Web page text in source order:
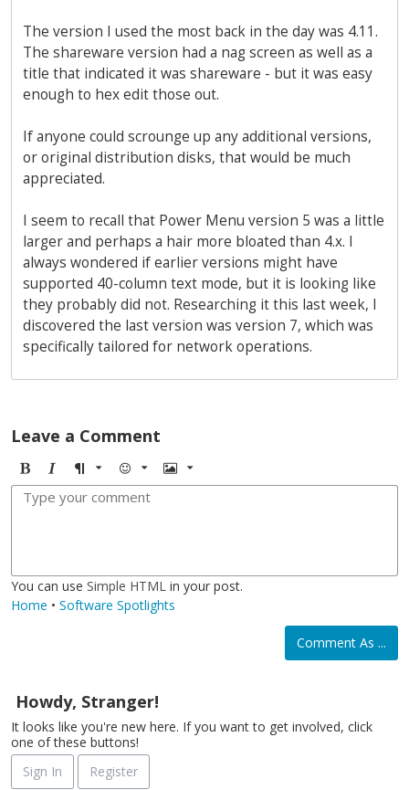
The version I used the most back in the day was 4.11.
The shareware version had a nag screen as well as a
title that indicated it was shareware - but it was easy
enough to hex edit those out.
If anyone could scrounge up any additional versions,
or original distribution disks, that would be much
appreciated.
I seem to recall that Power Menu version 5 was a little
larger and perhaps a hair more bloated than 4.x. I
always wondered if earlier versions might have
supported 40-column text mode, but it is looking like
they probably did not. Researching it this last week, I
discovered the last version was version 7, which was
specifically tailored for network operations.
Leave a Comment
o
l
t
a
o
r
m
o
m
You can use Simple HTML in your post.
Home • Software Spotlights
Comment As ...
Howdy, Stranger!
It looks like you're new here. If you want to get involved, click
one of these buttons!
Sign In
Register